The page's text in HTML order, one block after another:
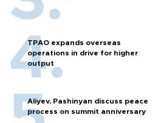
TPAO expands overseas
operations in drive for higher
output
Aliyev, Pashinyan discuss peace
process on summit anniversary